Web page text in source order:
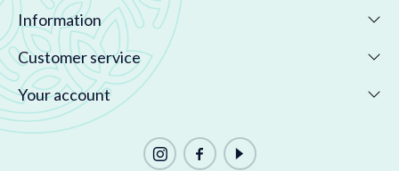
Information
Customer service
Your account